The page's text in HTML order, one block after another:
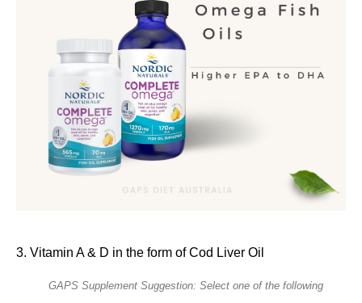
3. Vitamin A & D in the form of Cod Liver Oil
GAPS Supplement Suggestion: Select one of the following